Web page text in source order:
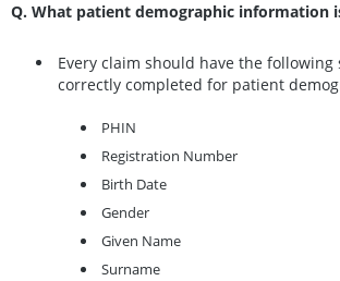
Q. What patient demographic information
Every claim should have the following
correctly completed for patient
PHIN
Registration Number
Birth Date
Gender
Given Name
Surname